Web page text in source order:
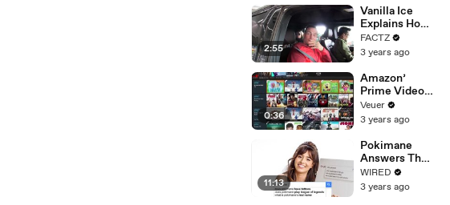
Potential
Merger
2:55
Vanilla Ice
Explains How
the 90’s
Shaped
FACTZ
3 years ago
0:36
Amazon’
Prime Video
Will Show
Commercials
Year
Veuer
3 years ago
11:13
Pokimane
Answers The
Web's Most
Searched
WIRED
3 years ago